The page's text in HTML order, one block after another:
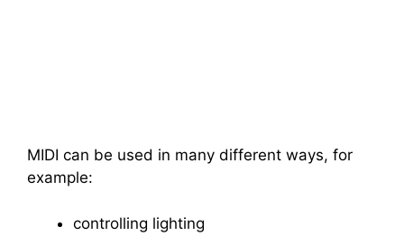
MIDI can be used in many different ways, for
example:
controlling lighting